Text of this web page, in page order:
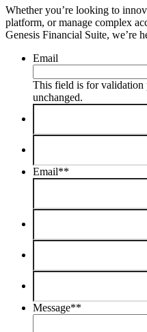
Whether you’re looking to
platform, or manage complex
Genesis Financial Suite, we’re
Email
This field is for validation
unchanged.
Email**
Message**